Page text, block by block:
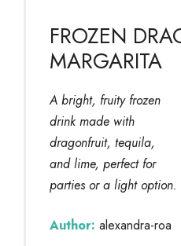
FROZEN
MARGARITA
A bright, fruity frozen
drink made with
dragonfruit, tequila,
and lime, perfect for
parties or a light option.
Author: alexandra-roa